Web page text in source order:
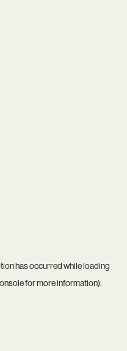
has occurred while loading
for more information).